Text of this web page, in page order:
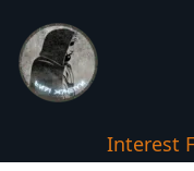
Interest